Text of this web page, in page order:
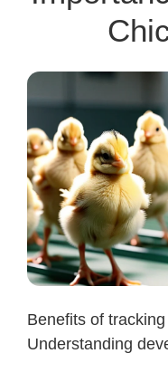
Benefits of
Understanding